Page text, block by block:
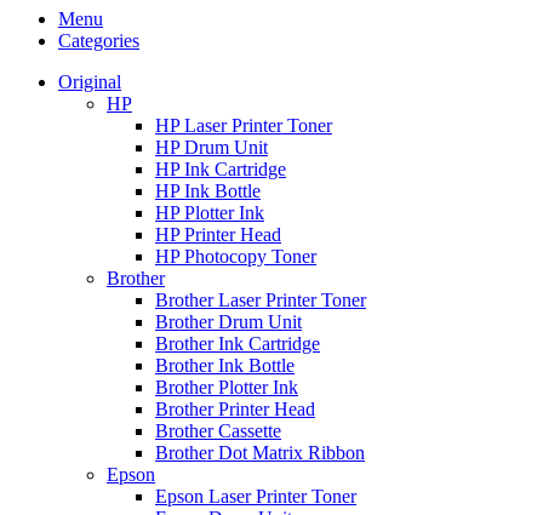
Menu
Categories
Original
HP
HP Laser Printer Toner
HP Drum Unit
HP Ink Cartridge
HP Ink Bottle
HP Plotter Ink
HP Printer Head
HP Photocopy Toner
Brother
Brother Laser Printer Toner
Brother Drum Unit
Brother Ink Cartridge
Brother Ink Bottle
Brother Plotter Ink
Brother Printer Head
Brother Cassette
Brother Dot Matrix Ribbon
Epson
Epson Laser Printer Toner